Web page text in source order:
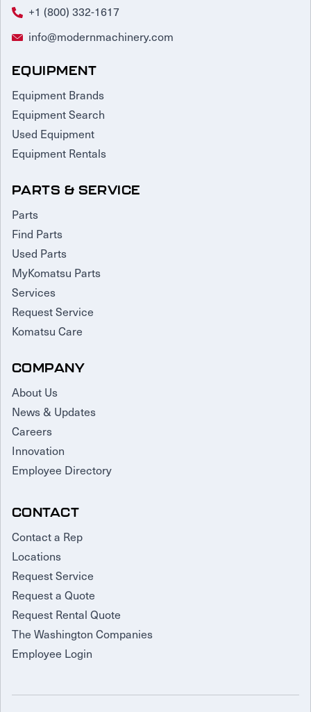
+1 (800) 332-1617
info@modernmachinery.com
EQUIPMENT
Equipment Brands
Equipment Search
Used Equipment
Equipment Rentals
PARTS & SERVICE
Parts
Find Parts
Used Parts
MyKomatsu Parts
Services
Request Service
Komatsu Care
COMPANY
About Us
News & Updates
Careers
Innovation
Employee Directory
CONTACT
Contact a Rep
Locations
Request Service
Request a Quote
Request Rental Quote
The Washington Companies
Employee Login